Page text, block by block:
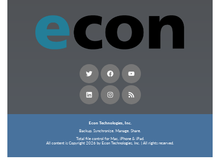
Econ Technologies, Inc.
Backup. Synchronize. Manage. Share.
Total file control for Mac, iPhone & iPad.
All content is Copyright 2026 by Econ Technologies, Inc. | All rights reserved.